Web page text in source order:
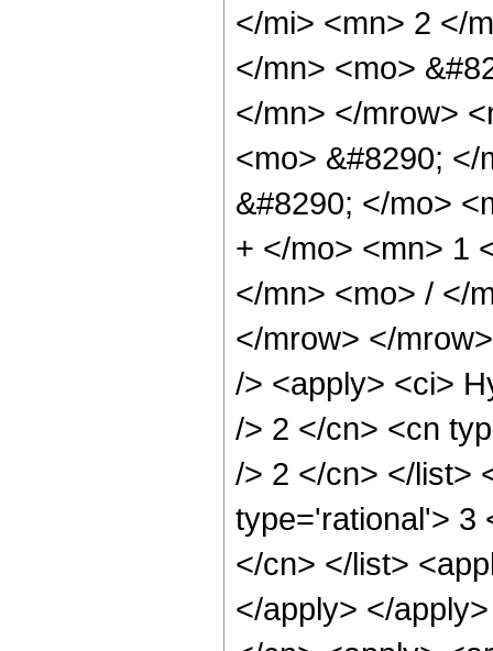
</mi> <mn> 2 </
</mn> <mo>
</mn> </mrow>
<mo> &#8290;
&#8290; </mo>
+ </mo> <mn> 1
</mn> <mo> / </
</mrow> </
/> <apply> <ci>
/> 2 </cn> <cn
/> 2 </cn> </list>
type='rational'> 3
</cn> </list>
</apply> </